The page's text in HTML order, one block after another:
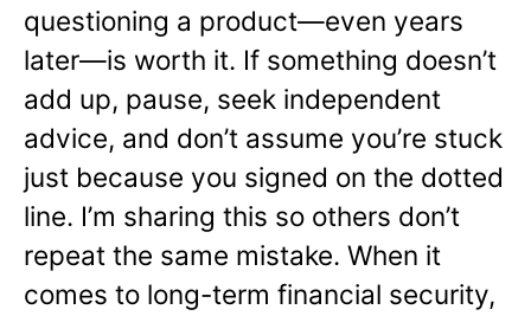
questioning a product—even years
later—is worth it. If something doesn’t
add up, pause, seek independent
advice, and don’t assume you’re stuck
just because you signed on the dotted
line. I’m sharing this so others don’t
repeat the same mistake. When it
comes to long-term financial security,